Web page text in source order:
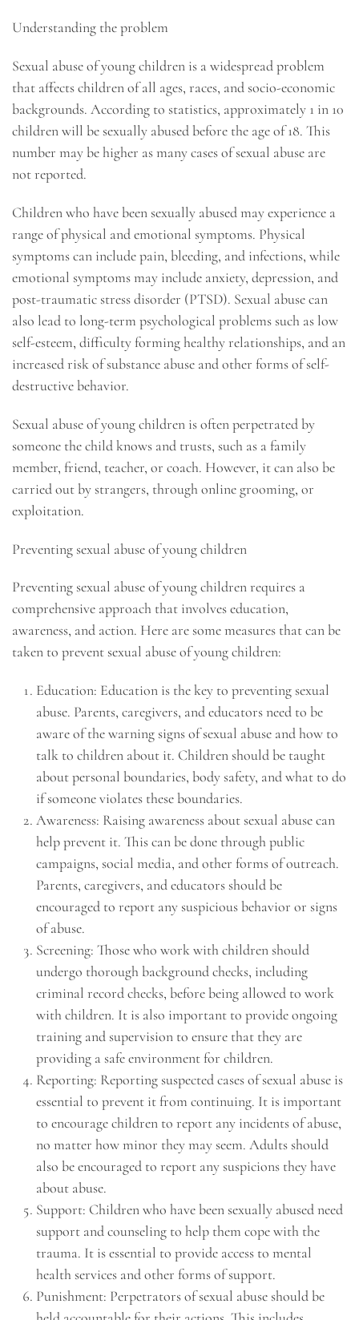
Understanding the problem
Sexual abuse of young children is a widespread problem
that affects children of all ages, races, and socio-economic
backgrounds. According to statistics, approximately 1 in 10
children will be sexually abused before the age of 18. This
number may be higher as many cases of sexual abuse are
not reported.
Children who have been sexually abused may experience a
range of physical and emotional symptoms. Physical
symptoms can include pain, bleeding, and infections, while
emotional symptoms may include anxiety, depression, and
post-traumatic stress disorder (PTSD). Sexual abuse can
also lead to long-term psychological problems such as low
self-esteem, difficulty forming healthy relationships, and an
increased risk of substance abuse and other forms of self-
destructive behavior.
Sexual abuse of young children is often perpetrated by
someone the child knows and trusts, such as a family
member, friend, teacher, or coach. However, it can also be
carried out by strangers, through online grooming, or
exploitation.
Preventing sexual abuse of young children
Preventing sexual abuse of young children requires a
comprehensive approach that involves education,
awareness, and action. Here are some measures that can be
taken to prevent sexual abuse of young children:
Education: Education is the key to preventing sexual
abuse. Parents, caregivers, and educators need to be
aware of the warning signs of sexual abuse and how to
talk to children about it. Children should be taught
about personal boundaries, body safety, and what to do
if someone violates these boundaries.
Awareness: Raising awareness about sexual abuse can
help prevent it. This can be done through public
campaigns, social media, and other forms of outreach.
Parents, caregivers, and educators should be
encouraged to report any suspicious behavior or signs
of abuse.
Screening: Those who work with children should
undergo thorough background checks, including
criminal record checks, before being allowed to work
with children. It is also important to provide ongoing
training and supervision to ensure that they are
providing a safe environment for children.
Reporting: Reporting suspected cases of sexual abuse is
essential to prevent it from continuing. It is important
to encourage children to report any incidents of abuse,
no matter how minor they may seem. Adults should
also be encouraged to report any suspicions they have
about abuse.
Support: Children who have been sexually abused need
support and counseling to help them cope with the
trauma. It is essential to provide access to mental
health services and other forms of support.
Punishment: Perpetrators of sexual abuse should be